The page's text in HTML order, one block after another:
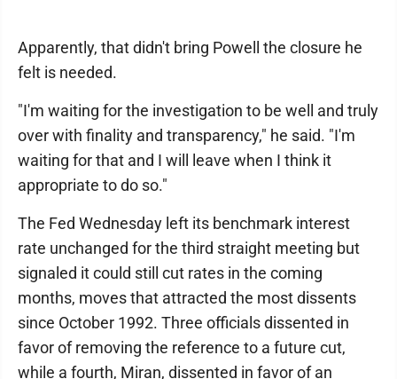
Apparently, that didn't bring Powell the closure he
felt is needed.
"I'm waiting for the investigation to be well and truly
over with finality and transparency," he said. "I'm
waiting for that and I will leave when I think it
appropriate to do so."
The Fed Wednesday left its benchmark interest
rate unchanged for the third straight meeting but
signaled it could still cut rates in the coming
months, moves that attracted the most dissents
since October 1992. Three officials dissented in
favor of removing the reference to a future cut,
while a fourth, Miran, dissented in favor of an